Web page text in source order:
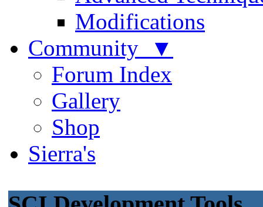
Modifications
Community ▼
Forum Index
Gallery
Shop
Sierra's